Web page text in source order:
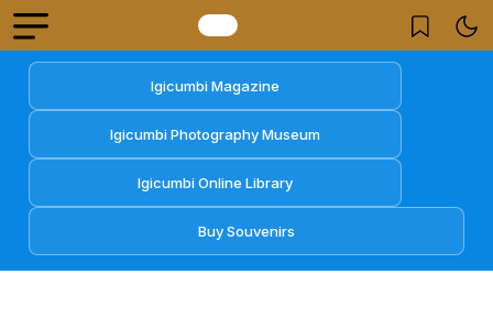
Igicumbi Magazine
Igicumbi Photography Museum
Igicumbi Online Library
Buy Souvenirs